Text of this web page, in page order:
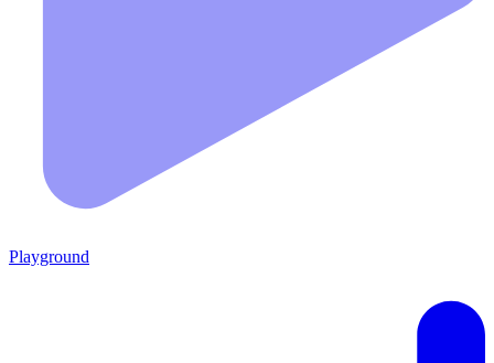
Playground